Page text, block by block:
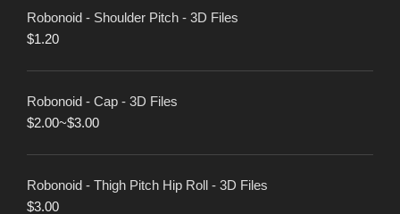
Robonoid - Shoulder Pitch - 3D Files
$1.20
Robonoid - Cap - 3D Files
$2.00~$3.00
Robonoid - Thigh Pitch Hip Roll - 3D Files
$3.00